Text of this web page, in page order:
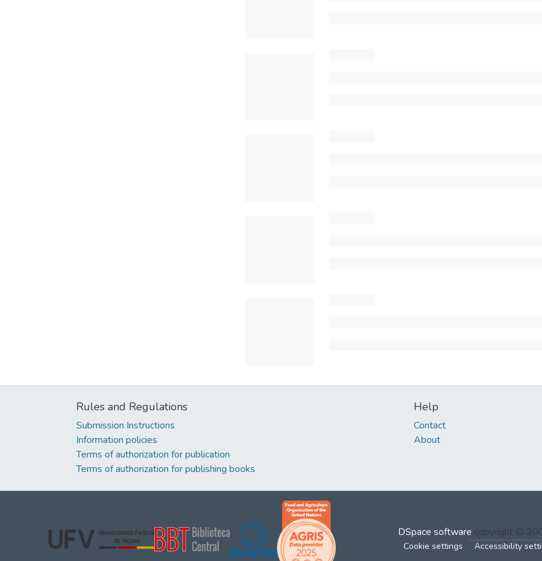
Rules and Regulations
Submission Instructions
Information policies
Terms of authorization for publication
Terms of authorization for publishing books
Help
Contact
About
DSpace software copyright ©
Cookie settings Accessibility